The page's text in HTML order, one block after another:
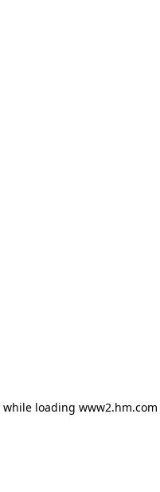
while loading www2.hm.com